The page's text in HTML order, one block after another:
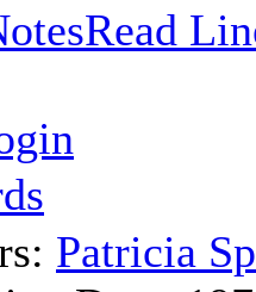
Read
Patricia